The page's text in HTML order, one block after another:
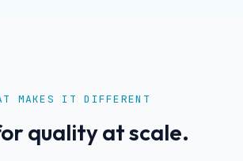
MAKES IT DIFFERENT
quality at scale.